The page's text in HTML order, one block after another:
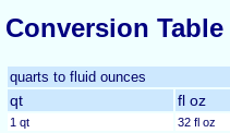
Conversion Table
quarts to fluid ounces
qt fl oz
1 qt
32 fl oz